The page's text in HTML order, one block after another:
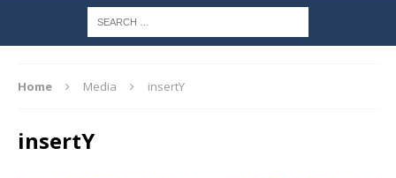
Home Media insertY
insertY